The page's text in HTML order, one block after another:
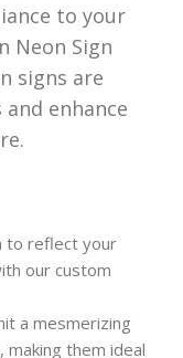
to your
Neon Sign
signs are
enhance
to reflect your
our custom
a mesmerizing
them ideal